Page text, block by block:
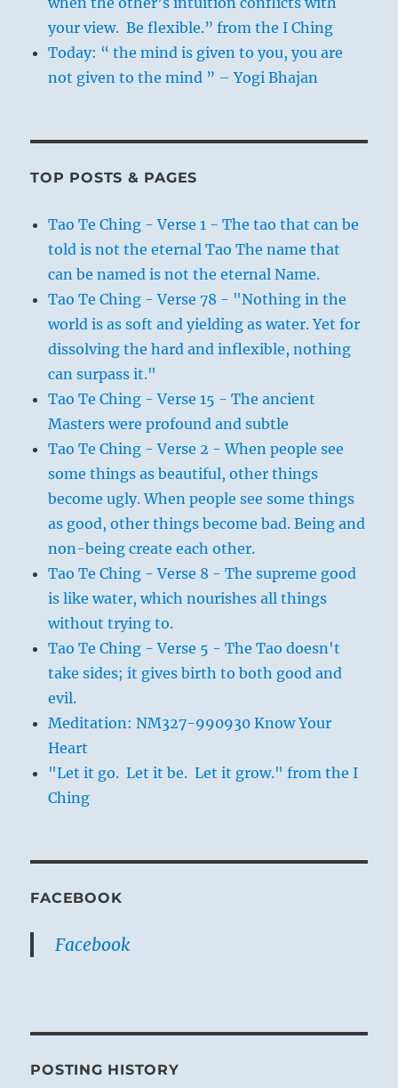
your view. Be flexible.” from the I Ching
Today: “ the mind is given to you, you are
not given to the mind ” – Yogi Bhajan
TOP POSTS & PAGES
Tao Te Ching - Verse 1 - The tao that can be
told is not the eternal Tao The name that
can be named is not the eternal Name.
Tao Te Ching - Verse 78 - "Nothing in the
world is as soft and yielding as water. Yet for
dissolving the hard and inflexible, nothing
can surpass it."
Tao Te Ching - Verse 15 - The ancient
Masters were profound and subtle
Tao Te Ching - Verse 2 - When people see
some things as beautiful, other things
become ugly. When people see some things
as good, other things become bad. Being and
non-being create each other.
Tao Te Ching - Verse 8 - The supreme good
is like water, which nourishes all things
without trying to.
Tao Te Ching - Verse 5 - The Tao doesn't
take sides; it gives birth to both good and
evil.
Meditation: NM327-990930 Know Your
Heart
"Let it go. Let it be. Let it grow." from the I
Ching
FACEBOOK
Facebook
POSTING HISTORY